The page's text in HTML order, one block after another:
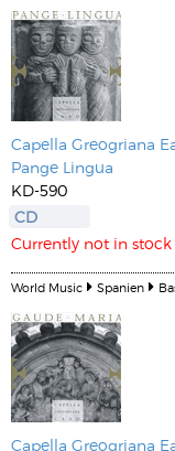
Capella Greogriana
Pange Lingua
KD-590
CD
Currently not in stock
World Music Spanien
Capella Greogriana